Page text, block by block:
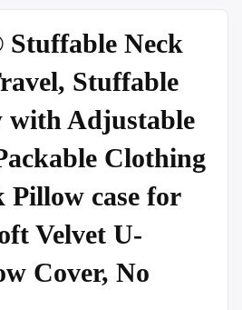
Neck
Stuffable
with Adjustable
Clothing
Pillow case for
Velvet U-
Cover, No